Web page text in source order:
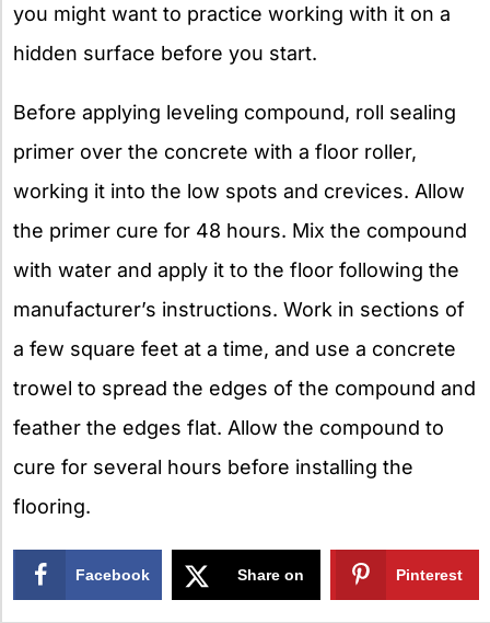
you might want to practice working with it on a
hidden surface before you start.
Before applying leveling compound, roll sealing
primer over the concrete with a floor roller,
working it into the low spots and crevices. Allow
the primer cure for 48 hours. Mix the compound
with water and apply it to the floor following the
manufacturer’s instructions. Work in sections of
a few square feet at a time, and use a concrete
trowel to spread the edges of the compound and
feather the edges flat. Allow the compound to
cure for several hours before installing the
flooring.
Facebook Share on Pinterest